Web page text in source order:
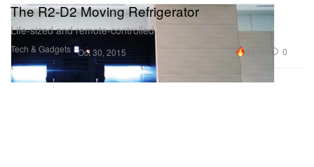
Tech & Gadgets
The R2-D2 Moving Refrigerator
Life-sized and remote-controlled.
Oct 30, 2015 0